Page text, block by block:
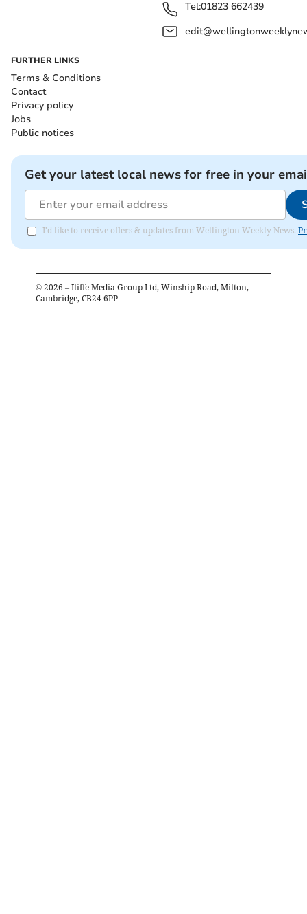
Tel:01823 662439
FURTHER LINKS
Terms & Conditions
Contact
Privacy policy
Jobs
Public notices
Get your latest local news for free in your
I'd like to receive offers & updates from Wellington Weekly News.
© 2026 – Iliffe Media Group Ltd, Winship Road, Milton,
Cambridge, CB24 6PP